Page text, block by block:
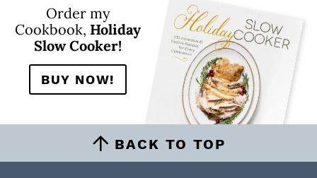
Order my
Cookbook, Holiday
Slow Cooker!
BUY NOW!
BACK TO TOP